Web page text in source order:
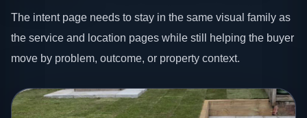
The intent page needs to stay in the same visual family as
the service and location pages while still helping the buyer
move by problem, outcome, or property context.